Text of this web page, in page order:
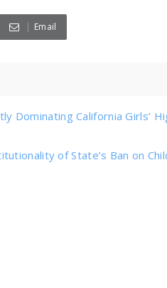
Email
Dominating California Girls’
of State’s Ban on